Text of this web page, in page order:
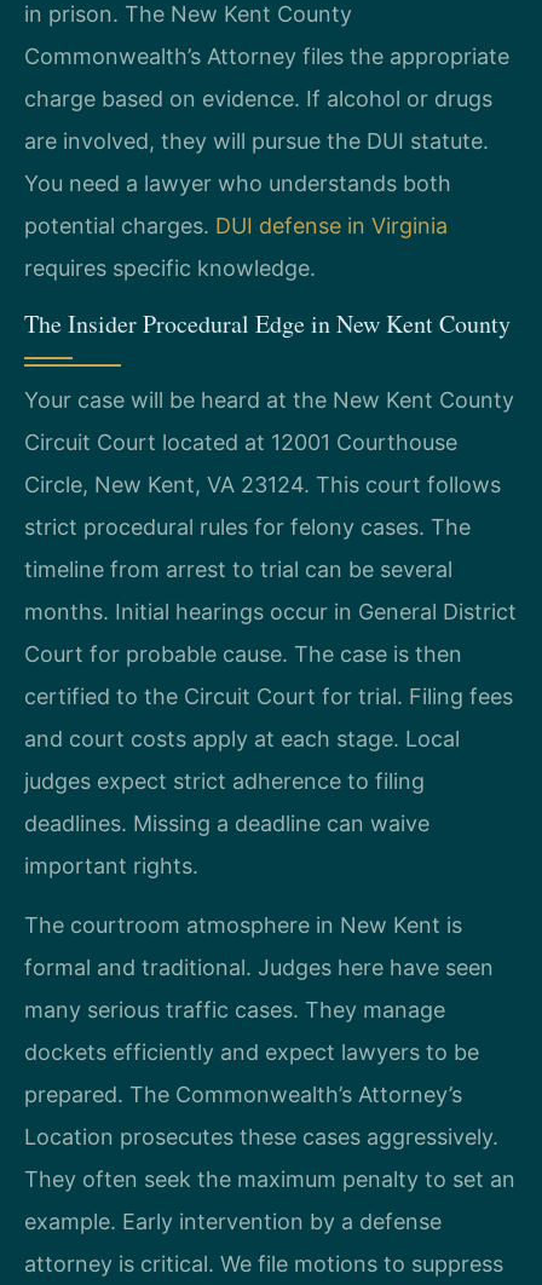
in prison. The New Kent County
Commonwealth’s Attorney files the appropriate
charge based on evidence. If alcohol or drugs
are involved, they will pursue the DUI statute.
You need a lawyer who understands both
potential charges. DUI defense in Virginia
requires specific knowledge.
The Insider Procedural Edge in New Kent County
Your case will be heard at the New Kent County
Circuit Court located at 12001 Courthouse
Circle, New Kent, VA 23124. This court follows
strict procedural rules for felony cases. The
timeline from arrest to trial can be several
months. Initial hearings occur in General District
Court for probable cause. The case is then
certified to the Circuit Court for trial. Filing fees
and court costs apply at each stage. Local
judges expect strict adherence to filing
deadlines. Missing a deadline can waive
important rights.
The courtroom atmosphere in New Kent is
formal and traditional. Judges here have seen
many serious traffic cases. They manage
dockets efficiently and expect lawyers to be
prepared. The Commonwealth’s Attorney’s
Location prosecutes these cases aggressively.
They often seek the maximum penalty to set an
example. Early intervention by a defense
attorney is critical. We file motions to suppress